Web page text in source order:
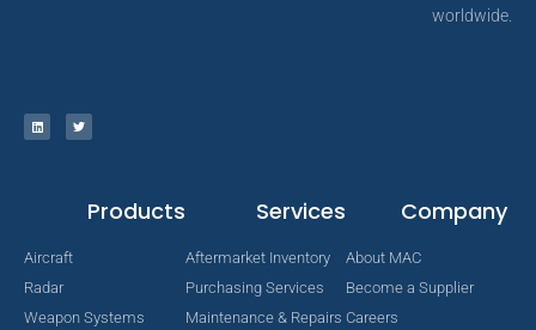
worldwide.
Products
Aircraft
Radar
Weapon Systems
Services
Aftermarket Inventory
Purchasing Services
Maintenance & Repairs
Company
About MAC
Become a Supplier
Careers